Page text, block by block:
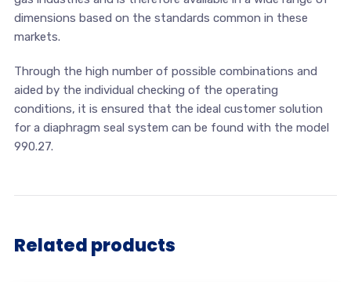
dimensions based on the standards common in these
markets.
Through the high number of possible combinations and
aided by the individual checking of the operating
conditions, it is ensured that the ideal customer solution
for a diaphragm seal system can be found with the model
990.27.
Related products